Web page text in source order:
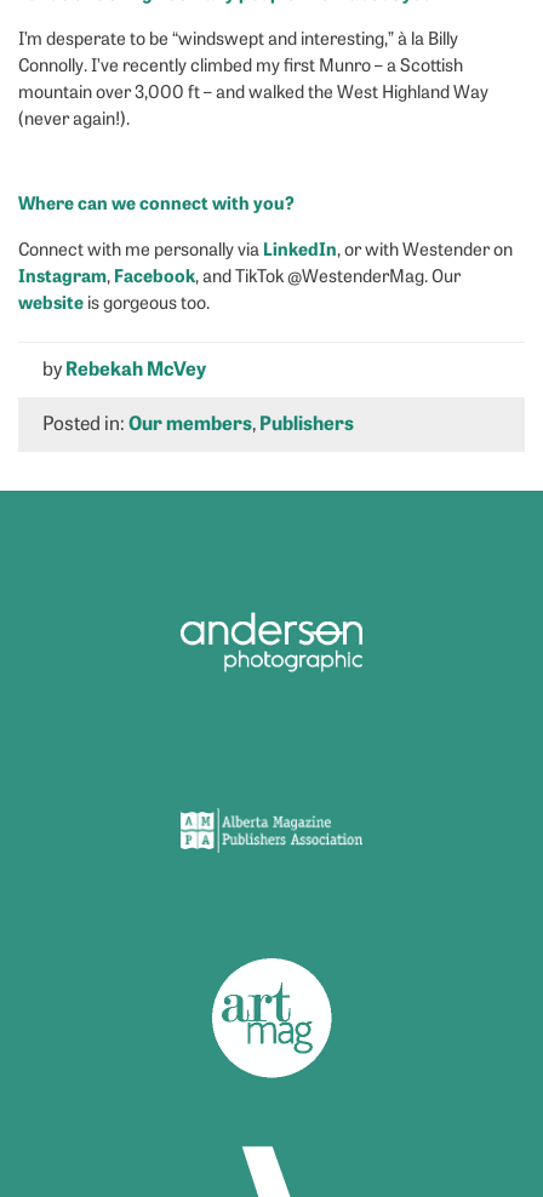
I’m desperate to be “windswept and interesting,” à la Billy
Connolly. I’ve recently climbed my first Munro – a Scottish
mountain over 3,000 ft – and walked the West Highland Way
(never again!).
Where can we connect with you?
Connect with me personally via LinkedIn, or with Westender on
Instagram, Facebook, and TikTok @WestenderMag. Our
website is gorgeous too.
byRebekah McVey
Posted in:Our members,Publishers